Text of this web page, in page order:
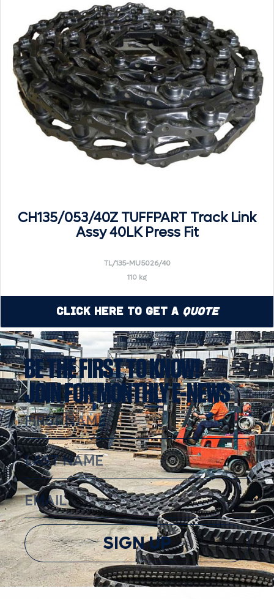
CH135/053/40Z TUFFPART Track Link
Assy 40LK Press Fit
TL/135-MU5026/40
110 kg
Click Here to Get a Quote
BE THE FIRST TO KNOW!
JOIN FOR MONTHLY E-NEWS
SIGN UP